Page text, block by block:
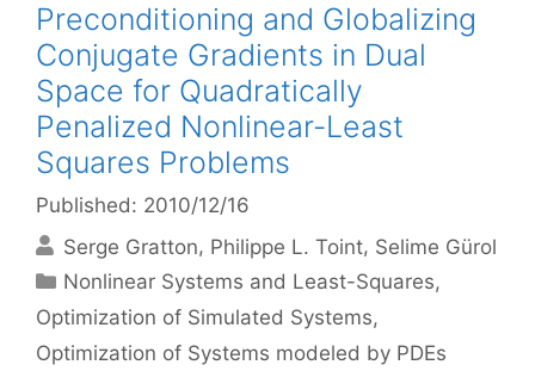
Preconditioning and Globalizing
Conjugate Gradients in Dual
Space for Quadratically
Penalized Nonlinear-Least
Squares Problems
Published: 2010/12/16
Serge Gratton Philippe L. Toint Selime Gürol
Categories
Nonlinear Systems and Least-Squares,
Optimization of Simulated Systems,
Optimization of Systems modeled by PDEs